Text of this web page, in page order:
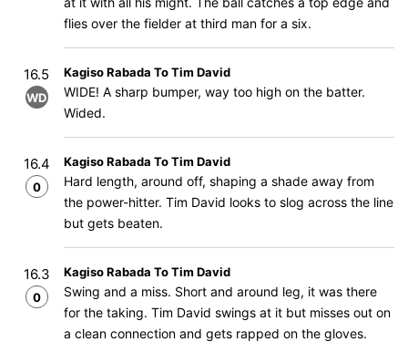
flies over the fielder at third man for a six.
16.5
WD
Kagiso Rabada To Tim David
WIDE! A sharp bumper, way too high on the batter.
Wided.
16.4
0
Kagiso Rabada To Tim David
Hard length, around off, shaping a shade away from
the power-hitter. Tim David looks to slog across the line
but gets beaten.
16.3
0
Kagiso Rabada To Tim David
Swing and a miss. Short and around leg, it was there
for the taking. Tim David swings at it but misses out on
a clean connection and gets rapped on the gloves.